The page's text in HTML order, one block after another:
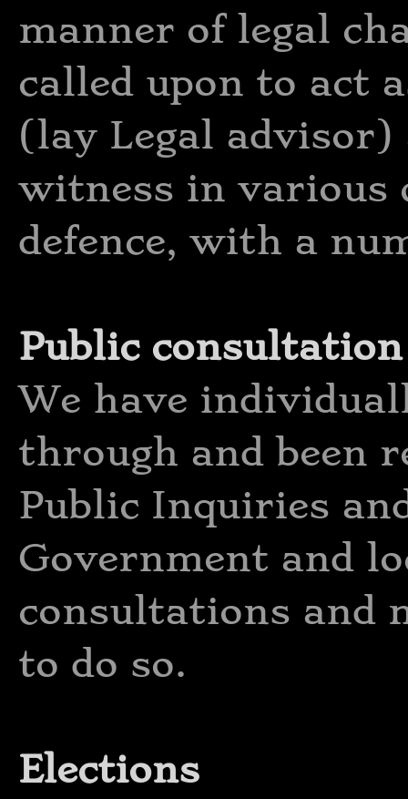
manner of legal
called upon to act
(lay Legal
witness in various
defence, with a
Public
We have
through and been
Public Inquiries
Government and
consultations and
to do so.
Elections